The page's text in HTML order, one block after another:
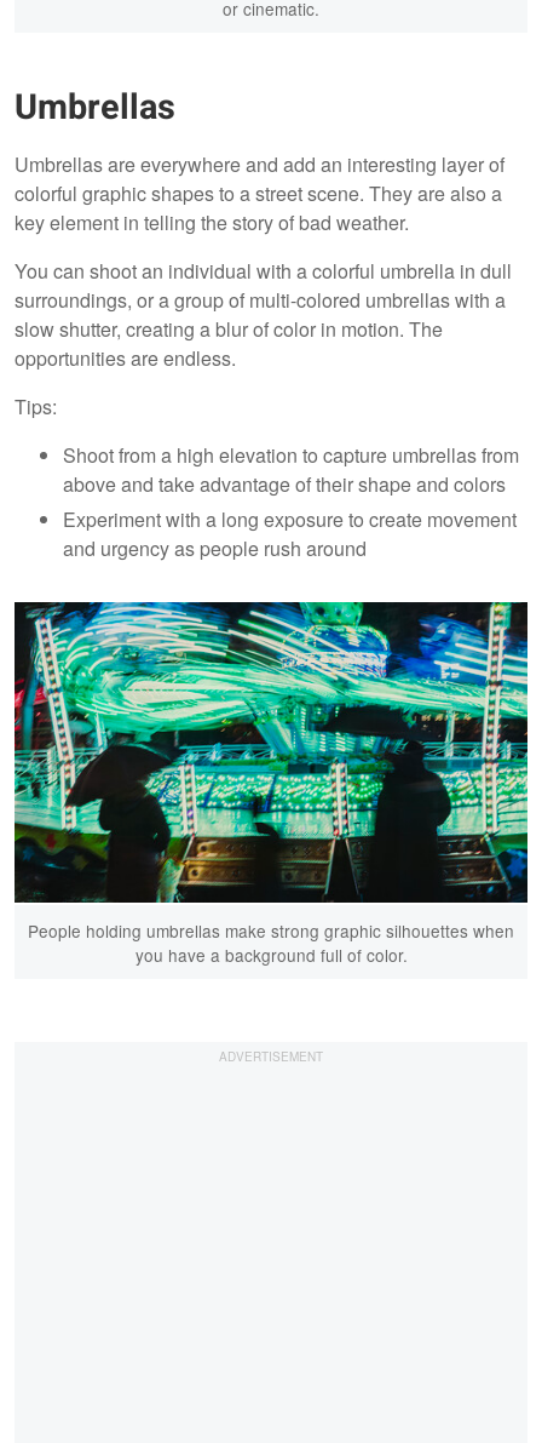
or cinematic.
Umbrellas
Umbrellas are everywhere and add an interesting layer of
colorful graphic shapes to a street scene. They are also a
key element in telling the story of bad weather.
You can shoot an individual with a colorful umbrella in dull
surroundings, or a group of multi-colored umbrellas with a
slow shutter, creating a blur of color in motion. The
opportunities are endless.
Tips:
Shoot from a high elevation to capture umbrellas from
above and take advantage of their shape and colors
Experiment with a long exposure to create movement
and urgency as people rush around
People holding umbrellas make strong graphic silhouettes when
you have a background full of color.